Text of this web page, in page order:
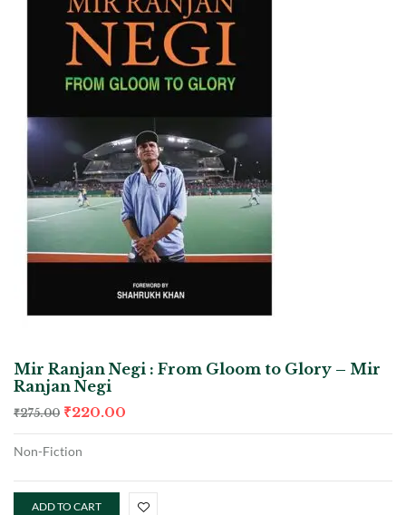
Mir Ranjan Negi : From Gloom to Glory – Mir
Ranjan Negi
₹275.00 ₹220.00
Non-Fiction
ADD TO CART